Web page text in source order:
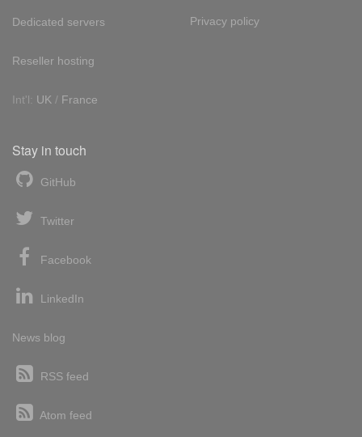
Dedicated servers
Reseller hosting
Int'l: UK / France
Privacy policy
Stay in touch
GitHub
Twitter
Facebook
LinkedIn
News blog
RSS feed
Atom feed